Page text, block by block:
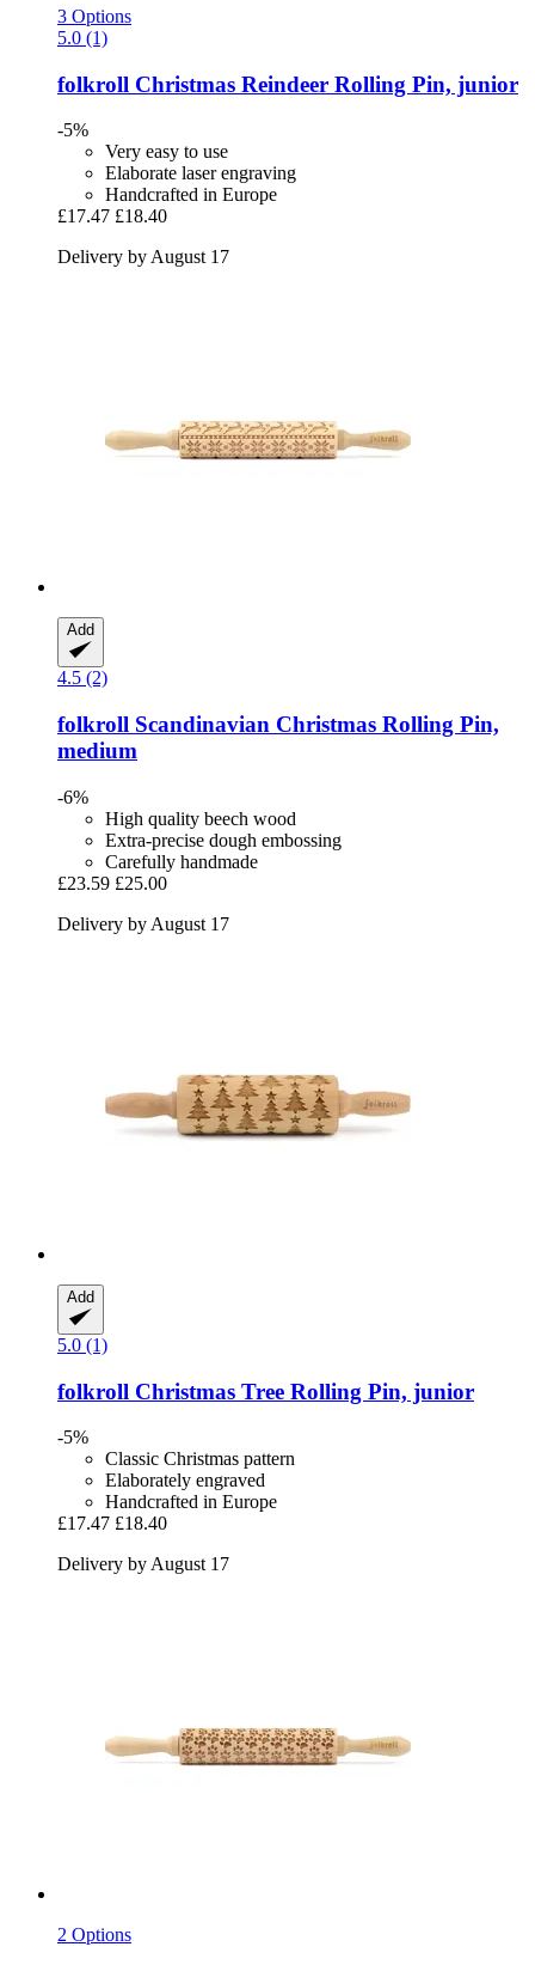
3 Options
5.0 (1)
folkroll Christmas Reindeer Rolling Pin, junior
-5%
Very easy to use
Elaborate laser engraving
Handcrafted in Europe
£17.47 £18.40
Delivery by August 17
Add
4.5 (2)
folkroll Scandinavian Christmas Rolling Pin,
medium
-6%
High quality beech wood
Extra-precise dough embossing
Carefully handmade
£23.59 £25.00
Delivery by August 17
Add
5.0 (1)
folkroll Christmas Tree Rolling Pin, junior
-5%
Classic Christmas pattern
Elaborately engraved
Handcrafted in Europe
£17.47 £18.40
Delivery by August 17
2 Options